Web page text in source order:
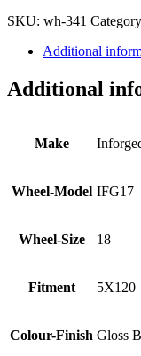
SKU: wh-341
Additional
Additional
Make
Wheel-Model IFG17
Wheel-Size 18
Fitment 5X120
Colour-Finish Gloss